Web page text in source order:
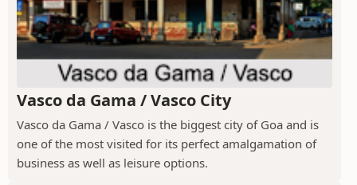
Vasco da Gama / Vasco City
Vasco da Gama / Vasco is the biggest city of Goa and is
one of the most visited for its perfect amalgamation of
business as well as leisure options.